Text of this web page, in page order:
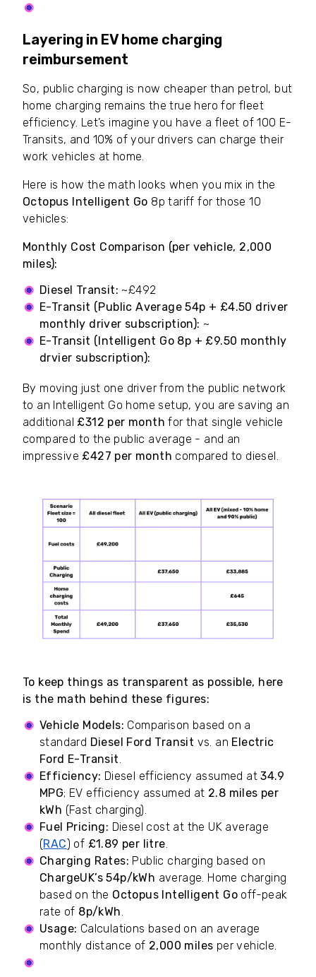
Layering in EV home charging
reimbursement
So, public charging is now cheaper than petrol, but
home charging remains the true hero for fleet
efficiency. Let’s imagine you have a fleet of 100 E-
Transits, and 10% of your drivers can charge their
work vehicles at home.
Here is how the math looks when you mix in the
Octopus Intelligent Go 8p tariff for those 10
vehicles:
Monthly Cost Comparison (per vehicle, 2,000
miles):
Diesel Transit: ~£492
E-Transit (Public Average 54p + £4.50 driver
monthly driver subscription): ~
E-Transit (Intelligent Go 8p + £9.50 monthly
drvier subscription):
By moving just one driver from the public network
to an Intelligent Go home setup, you are saving an
additional £312 per month for that single vehicle
compared to the public average - and an
impressive £427 per month compared to diesel.
To keep things as transparent as possible, here
is the math behind these figures:
Vehicle Models: Comparison based on a
standard Diesel Ford Transit vs. an Electric
Ford E-Transit.
Efficiency: Diesel efficiency assumed at34.9
MPG; EV efficiency assumed at 2.8 miles per
kWh (Fast charging).
Fuel Pricing: Diesel cost at the UK average
(RAC) of £1.89 per litre.
Charging Rates: Public charging based on
ChargeUK’s 54p/kWh average. Home charging
based on the Octopus Intelligent Go off-peak
rate of 8p/kWh.
Usage: Calculations based on an average
monthly distance of 2,000 miles per vehicle.